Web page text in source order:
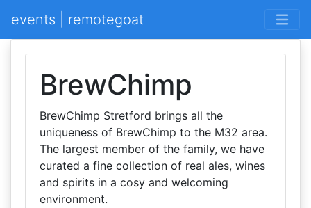
events | remotegoat
BrewChimp
BrewChimp Stretford brings all the
uniqueness of BrewChimp to the M32 area.
The largest member of the family, we have
curated a fine collection of real ales, wines
and spirits in a cosy and welcoming
environment.